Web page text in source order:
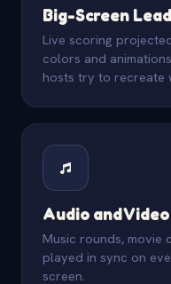
Big-Screen
Live scoring
colors and
hosts try to recreate
Audio and
Music rounds, movie
played in sync on
screen.